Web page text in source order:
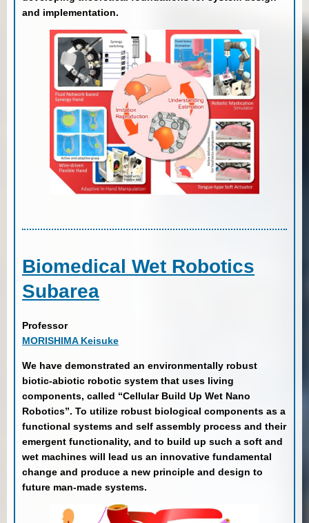
and implementation.
Biomedical Wet Robotics
Subarea
Professor
MORISHIMA Keisuke
We have demonstrated an environmentally robust
biotic-abiotic robotic system that uses living
components, called “Cellular Build Up Wet Nano
Robotics”. To utilize robust biological components as a
functional systems and self assembly process and their
emergent functionality, and to build up such a soft and
wet machines will lead us an innovative fundamental
change and produce a new principle and design to
future man-made systems.